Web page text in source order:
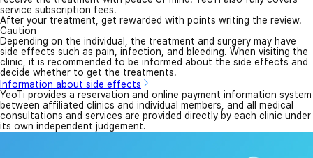
service subscription fees.
After your treatment, get rewarded with points writing the review.
Caution
Depending on the individual, the treatment and surgery may have
side effects such as pain, infection, and bleeding. When visiting the
clinic, it is recommended to be informed about the side effects and
decide whether to get the treatments.
Information about side effects
YeoTi provides a reservation and online payment information system
between affiliated clinics and individual members, and all medical
consultations and services are provided directly by each clinic under
its own independent judgement.